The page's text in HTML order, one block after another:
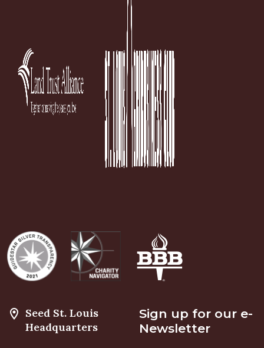
Seed St. Louis
Headquarters
Sign up for our e-
Newsletter